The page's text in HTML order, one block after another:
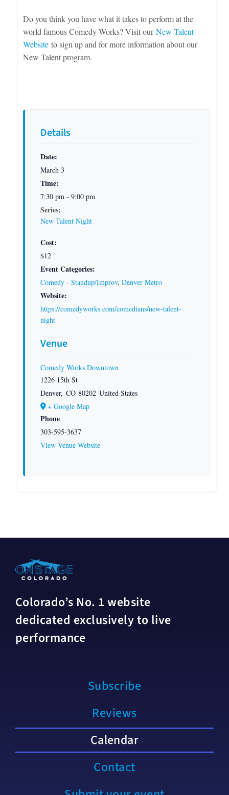
Details
Date:
March 3
Time:
7:30 pm - 9:00 pm
Series:
New Talent Night
Cost:
$12
Event Categories:
Comedy - Standup/Improv, Denver Metro
Website:
https://comedyworks.com/comedians/new-talent-
night
Venue
Comedy Works Downtown
1226 15th St
Denver, CO 80202 United States
+ Google Map
Phone
303-595-3637
View Venue Website
Do you think you have what it takes to perform at the
world famous Comedy Works? Visit ourNew Talent
Website to sign up and for more information about our
New Talent program.
Colorado’s No. 1 website
dedicated exclusively to live
performance
Subscribe
Reviews
Calendar
Contact